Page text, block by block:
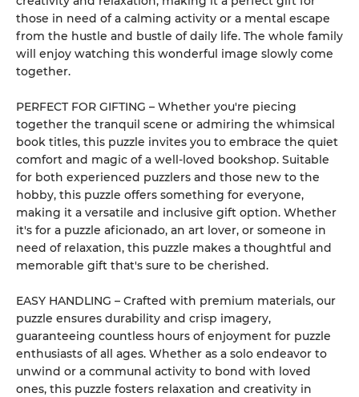
those in need of a calming activity or a mental escape
from the hustle and bustle of daily life. The whole family
will enjoy watching this wonderful image slowly come
together.
PERFECT FOR GIFTING – Whether you're piecing
together the tranquil scene or admiring the whimsical
book titles, this puzzle invites you to embrace the quiet
comfort and magic of a well-loved bookshop. Suitable
for both experienced puzzlers and those new to the
hobby, this puzzle offers something for everyone,
making it a versatile and inclusive gift option. Whether
it's for a puzzle aficionado, an art lover, or someone in
need of relaxation, this puzzle makes a thoughtful and
memorable gift that's sure to be cherished.
EASY HANDLING – Crafted with premium materials, our
puzzle ensures durability and crisp imagery,
guaranteeing countless hours of enjoyment for puzzle
enthusiasts of all ages. Whether as a solo endeavor to
unwind or a communal activity to bond with loved
ones, this puzzle fosters relaxation and creativity in